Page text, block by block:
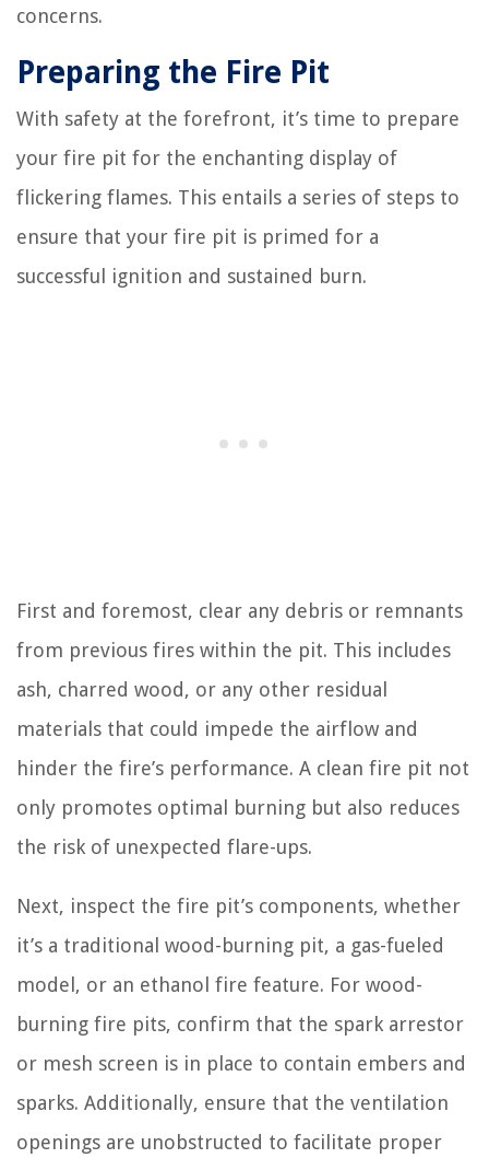
concerns.
Preparing the Fire Pit
With safety at the forefront, it’s time to prepare
your fire pit for the enchanting display of
flickering flames. This entails a series of steps to
ensure that your fire pit is primed for a
successful ignition and sustained burn.
First and foremost, clear any debris or remnants
from previous fires within the pit. This includes
ash, charred wood, or any other residual
materials that could impede the airflow and
hinder the fire’s performance. A clean fire pit not
only promotes optimal burning but also reduces
the risk of unexpected flare-ups.
Next, inspect the fire pit’s components, whether
it’s a traditional wood-burning pit, a gas-fueled
model, or an ethanol fire feature. For wood-
burning fire pits, confirm that the spark arrestor
or mesh screen is in place to contain embers and
sparks. Additionally, ensure that the ventilation
openings are unobstructed to facilitate proper